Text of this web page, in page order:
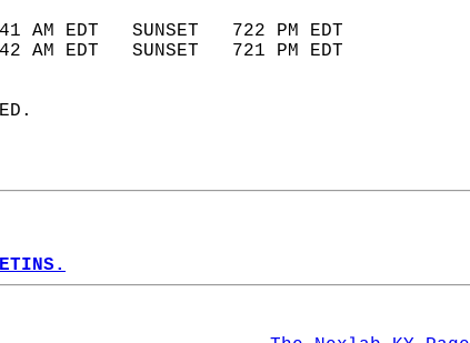
SUNSET
AM EDT   SUNSET   722 PM EDT
AM EDT   SUNSET   721 PM EDT